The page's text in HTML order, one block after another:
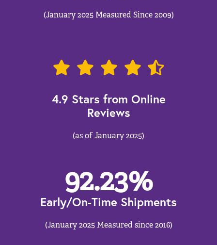
(January 2025 Measured Since 2009)
4.9 Stars from Online
Reviews
(as of January 2025)
92.23%
Early/On-Time Shipments
(January 2025 Measured since 2016)